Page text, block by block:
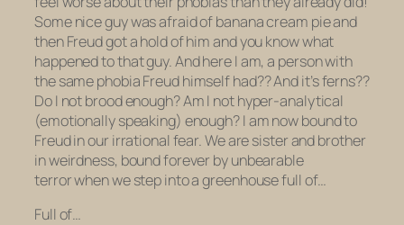
Some nice guy was afraid of banana cream pie and
then Freud got a hold of him and you know what
happened to that guy. And here I am, a person with
the same phobia Freud himself had??And it’sferns??
Do I not brood enough? Am I not hyper-analytical
(emotionally speaking) enough? I am now bound to
Freud in our irrational fear. We are sister and brother
in weirdness, bound forever by unbearable
terror when we step into a greenhouse full of…
Full of…